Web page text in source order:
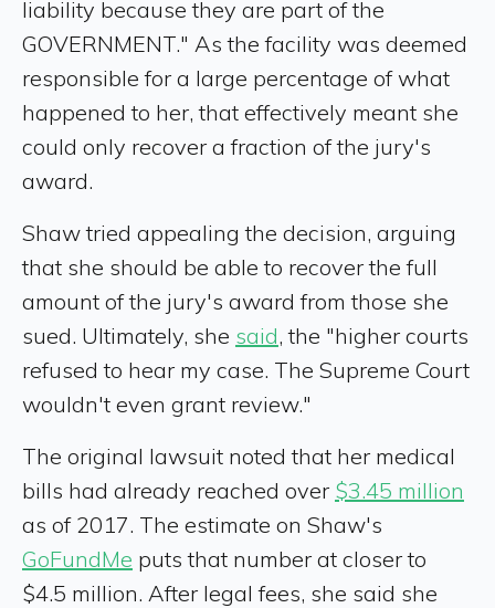
liability because they are part of the
GOVERNMENT." As the facility was deemed
responsible for a large percentage of what
happened to her, that effectively meant she
could only recover a fraction of the jury's
award.
Shaw tried appealing the decision, arguing
that she should be able to recover the full
amount of the jury's award from those she
sued. Ultimately, she said, the "higher courts
refused to hear my case. The Supreme Court
wouldn't even grant review."
The original lawsuit noted that her medical
bills had already reached over $3.45 million
as of 2017. The estimate on Shaw's
GoFundMe puts that number at closer to
$4.5 million. After legal fees, she said she